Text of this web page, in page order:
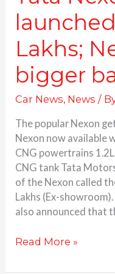
Lakhs;
bigger
Car News, News /
The popular Nexon
Nexon now available
CNG powertrains
CNG tank Tata
of the Nexon called
Lakhs (Ex-
also announced that
Read More »